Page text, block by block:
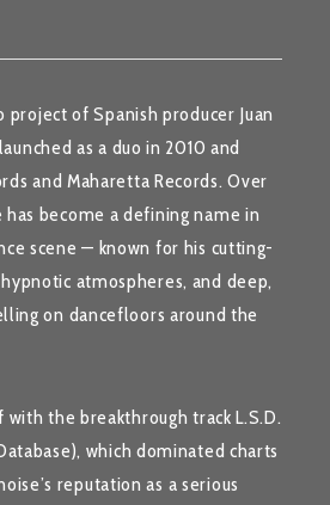
project of Spanish producer Juan
as a duo in 2010 and
and Maharetta Records. Over
become a defining name in
scene — known for his cutting-
atmospheres, and deep,
on dancefloors around the
with the breakthrough trackL.S.D.
, which dominated charts
reputation as a serious